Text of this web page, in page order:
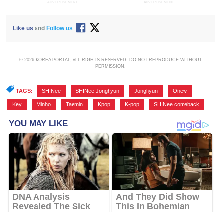
ADVERTISEMENT ADVERTISEMENT
Like us andFollow us
© 2026 KOREA PORTAL, ALL RIGHTS RESERVED. DO NOT REPRODUCE WITHOUT
PERMISSION.
TAGS: SHINee SHINee Jonghyun Jonghyun Onew
Key Minho Taemin Kpop K-pop SHINee comeback